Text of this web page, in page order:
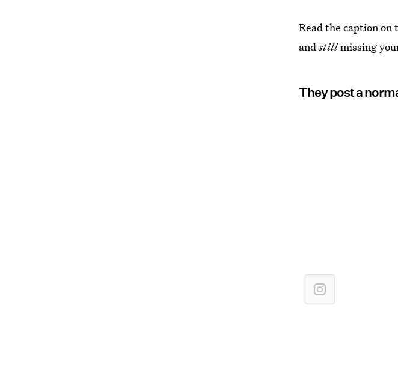
Read the caption
andstillmissing
They post a